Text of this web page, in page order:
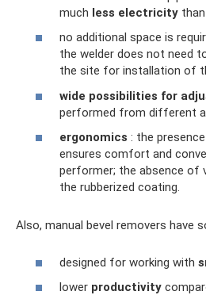
much less electricity
no additional space is
the welder does not need
the site for installation of
wide possibilities for
performed from different
ergonomics : the
ensures comfort and
performer; the absence of
the rubberized coating.
Also, manual bevel removers have
designed for working with
lower productivity